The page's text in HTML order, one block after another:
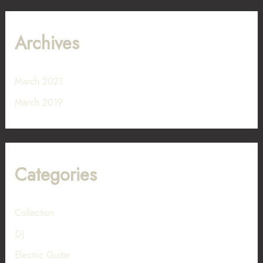
Archives
March 2021
March 2019
Categories
Collection
DJ
Electric Guitar